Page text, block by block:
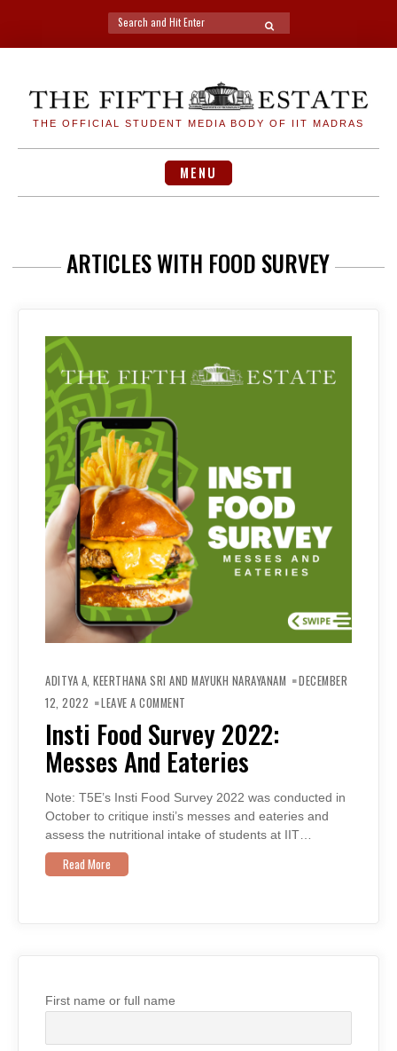
Search
for:
SEARCH
THE OFFICIAL STUDENT MEDIA BODY OF IIT MADRAS
MENU
ARTICLES WITH FOOD SURVEY
ADITYA A, KEERTHANA SRI AND MAYUKH NARAYANAM
DECEMBER
12, 2022
LEAVE A COMMENT
ON
2022:
MESSES
AND
EATERIES
Insti Food Survey 2022:
Messes And Eateries
Note: T5E’s Insti Food Survey 2022 was conducted in
October to critique insti’s messes and eateries and
assess the nutritional intake of students at IIT…
Read More
First name or full name